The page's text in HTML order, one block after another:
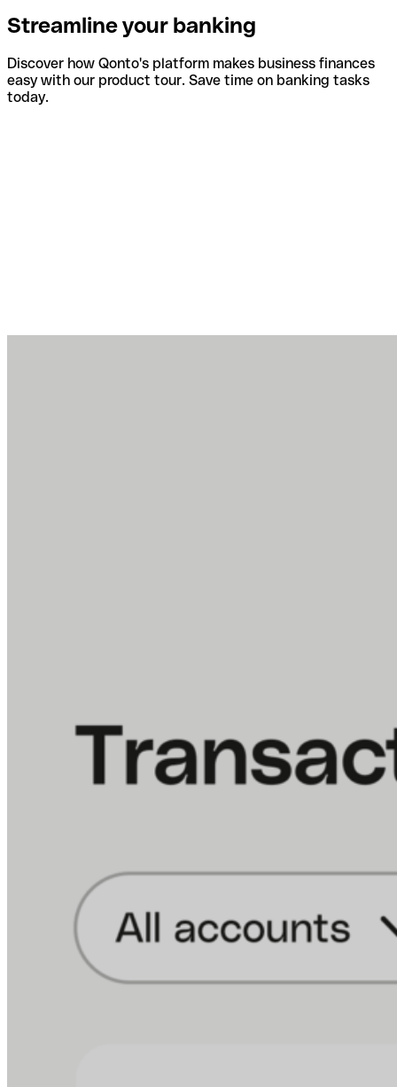
Streamline your banking
Discover how Qonto's platform makes business finances
easy with our product tour. Save time on banking tasks
today.